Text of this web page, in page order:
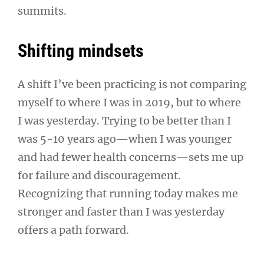
summits.
Shifting mindsets
A shift I’ve been practicing is not comparing
myself to where I was in 2019, but to where
I was yesterday. Trying to be better than I
was 5-10 years ago—when I was younger
and had fewer health concerns—sets me up
for failure and discouragement.
Recognizing that running today makes me
stronger and faster than I was yesterday
offers a path forward.